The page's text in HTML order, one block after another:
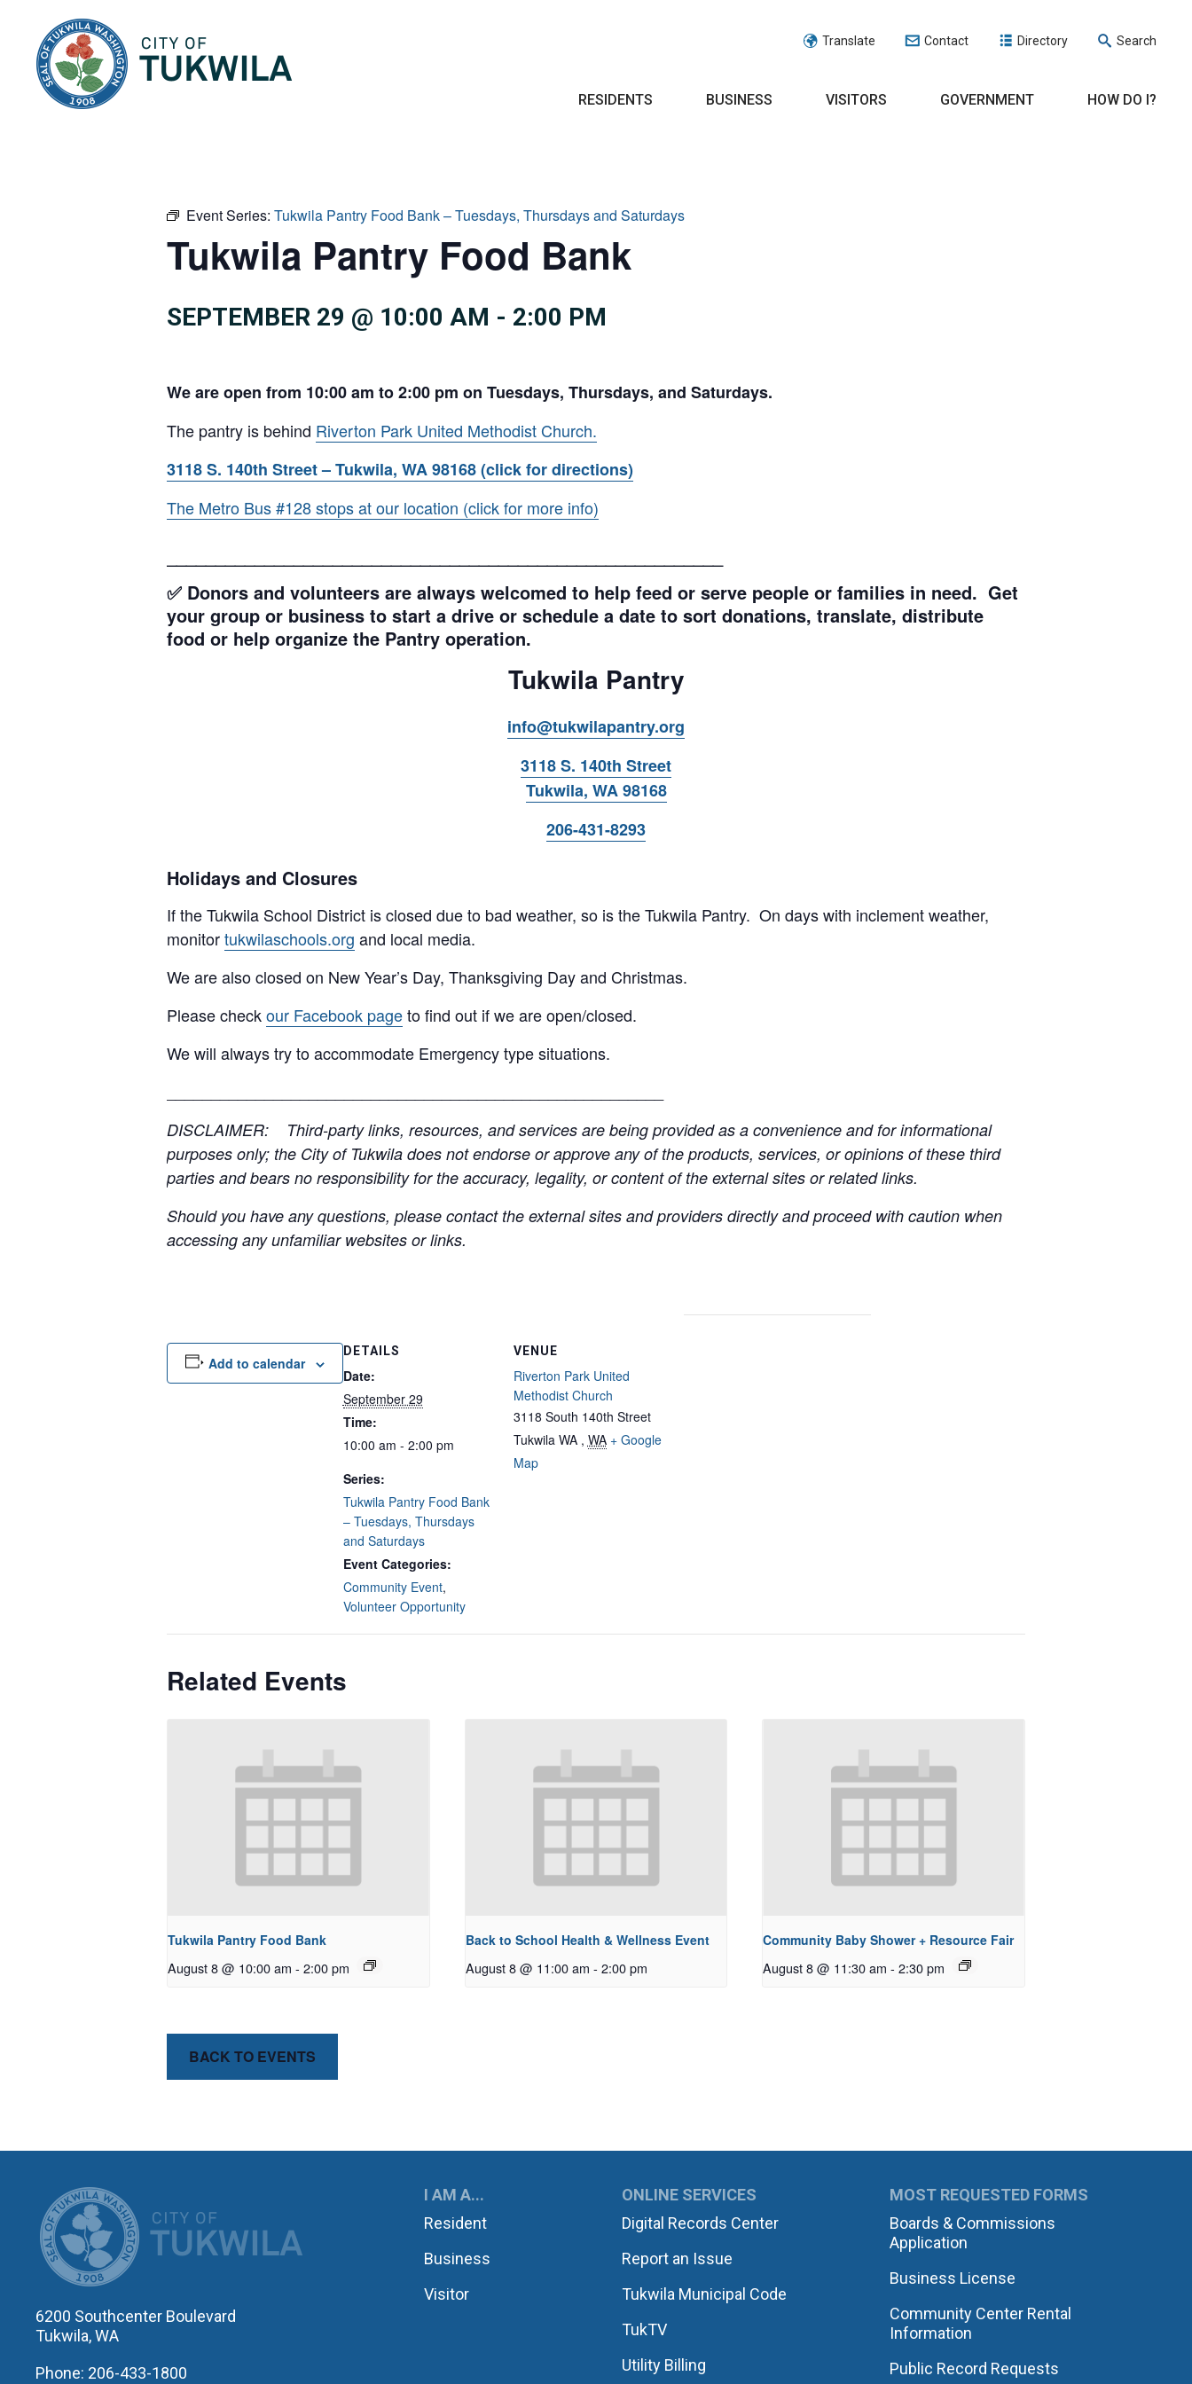
Translate Contact Directory Search
RESIDENTS BUSINESS VISITORS GOVERNMENT HOW DO I?
Event Series: Tukwila Pantry Food Bank – Tuesdays, Thursdays and Saturdays
Tukwila Pantry Food Bank
SEPTEMBER 29 @ 10:00 AM - 2:00 PM
We are open from 10:00 am to 2:00 pm on Tuesdays, Thursdays, and Saturdays.
The pantry is behind Riverton Park United Methodist Church.
3118 S. 140th Street – Tukwila, WA 98168 (click for directions)
The Metro Bus #128 stops at our location (click for more info)
✅ Donors and volunteers are always welcomed to help feed or serve people or families in need. Get
your group or business to start a drive or schedule a date to sort donations, translate, distribute
food or help organize the Pantry operation.
Tukwila Pantry
info@tukwilapantry.org
3118 S. 140th Street
Tukwila, WA 98168
206-431-8293
Holidays and Closures
If the Tukwila School District is closed due to bad weather, so is the Tukwila Pantry. On days with inclement weather,
monitortukwilaschools.org and local media.
We are also closed on New Year’s Day, Thanksgiving Day and Christmas.
Please checkour Facebook pageto find out if we are open/closed.
We will always try to accommodate Emergency type situations.
DISCLAIMER: Third-party links, resources, and services are being provided as a convenience and for informational
purposes only; the City of Tukwila does not endorse or approve any of the products, services, or opinions of these third
parties and bears no responsibility for the accuracy, legality, or content of the external sites or related links.
Should you have any questions, please contact the external sites and providers directly and proceed with caution when
accessing any unfamiliar websites or links.
Add to calendar
DETAILS
Date:
September 29
Time:
10:00 am - 2:00 pm
Series:
Tukwila Pantry Food Bank
– Tuesdays, Thursdays
and Saturdays
Event Categories:
Community Event,
Volunteer Opportunity
VENUE
Riverton Park United
Methodist Church
3118 South 140th Street
Tukwila WA , WA + Google
Map
Related Events
Tukwila Pantry Food Bank
August 8 @ 10:00 am - 2:00 pm
Back to School Health & Wellness Event
August 8 @ 11:00 am - 2:00 pm
Community Baby Shower + Resource Fair
August 8 @ 11:30 am - 2:30 pm
BACK TO EVENTS
CITY OF TUKWILA
6200 Southcenter Boulevard
Tukwila, WA
Phone: 206-433-1800
I AM A...
Resident
Business
Visitor
ONLINE SERVICES
Digital Records Center
Report an Issue
Tukwila Municipal Code
TukTV
Utility Billing
MOST REQUESTED FORMS
Boards & Commissions
Application
Business License
Community Center Rental
Information
Public Record Requests